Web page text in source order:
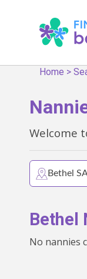
Home >
Welcome
Bethel
No nannies